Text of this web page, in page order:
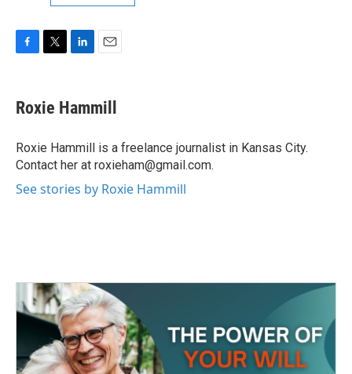
e
b
o
k
t
t
r
k
e
I
n
i
l
Roxie Hammill
Roxie Hammill is a freelance journalist in Kansas City.
Contact her at roxieham@gmail.com.
See stories by Roxie Hammill